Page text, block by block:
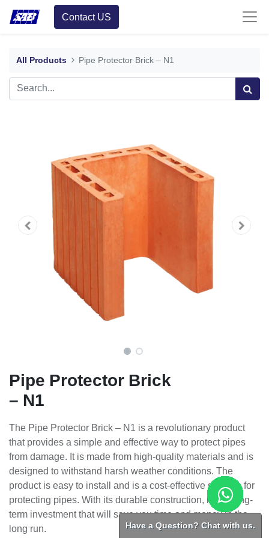
Contact US
All Products Pipe Protector Brick – N1
Pipe Protector Brick
– N1
The Pipe Protector Brick – N1 is a revolutionary product
that provides a simple and effective way to protect pipes
from damage. It is made from high-quality materials and is
designed to withstand harsh weather conditions. The
product is easy to install and is a cost-effective solution for
protecting pipes. With its durable construction, it is a long-
term investment that will save you time and money in the
long run.
Have a Question? Chat with us.